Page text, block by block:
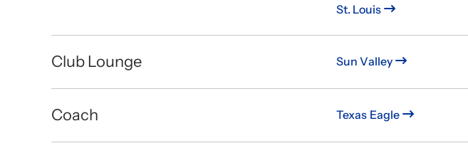
St. Louis
Club Lounge Sun Valley
Coach Texas Eagle